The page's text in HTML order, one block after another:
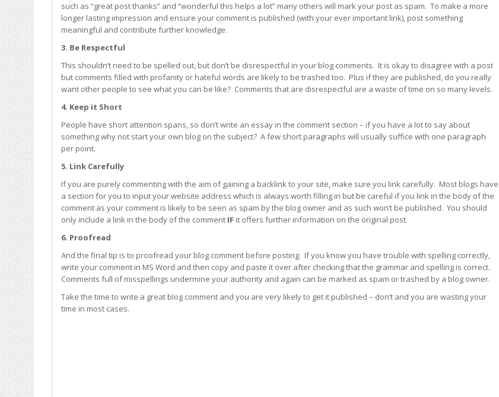
such as “great post thanks” and “wonderful this helps a lot” many others will mark your post as spam. To make a more
longer lasting impression and ensure your comment is published (with your ever important link), post something
meaningful and contribute further knowledge.
3. Be Respectful
This shouldn’t need to be spelled out, but don’t be disrespectful in your blog comments. It is okay to disagree with a post
but comments filled with profanity or hateful words are likely to be trashed too. Plus if they are published, do you really
want other people to see what you can be like? Comments that are disrespectful are a waste of time on so many levels.
4. Keep it Short
People have short attention spans, so don’t write an essay in the comment section – if you have a lot to say about
something why not start your own blog on the subject? A few short paragraphs will usually suffice with one paragraph
per point.
5. Link Carefully
If you are purely commenting with the aim of gaining a backlink to your site, make sure you link carefully. Most blogs have
a section for you to input your website address which is always worth filling in but be careful if you link in the body of the
comment as your comment is likely to be seen as spam by the blog owner and as such won’t be published. You should
only include a link in the body of the comment IF it offers further information on the original post.
6. Proofread
And the final tip is to proofread your blog comment before posting. If you know you have trouble with spelling correctly,
write your comment in MS Word and then copy and paste it over after checking that the grammar and spelling is correct.
Comments full of misspellings undermine your authority and again can be marked as spam or trashed by a blog owner.
Take the time to write a great blog comment and you are very likely to get it published – don’t and you are wasting your
time in most cases.